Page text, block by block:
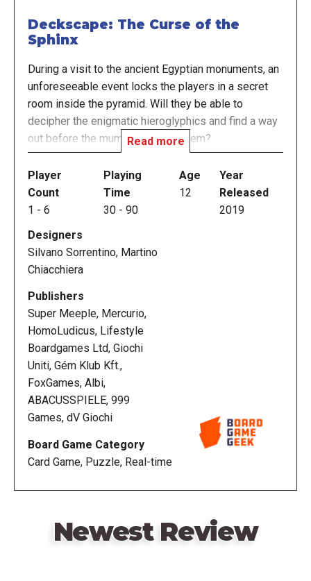
Deckscape: The Curse of the
Sphinx
During a visit to the ancient Egyptian monuments, an
unforeseeable event locks the players in a secret
room inside the pyramid. Will they be able to
decipher the enigmatic hieroglyphics and find a way
out before the mummy catches them?
Deckscape: The Curse of the Sphinx is the sixth title
in a series of cooperative games inspired by real
escape rooms in which a group of people is
items. The goal of the game is to solve puzzles,
understand the plot of the story, and make intelligent
use of the items provided in order to exit from the
room as quickly as possible.
Read more
Player
Count
1 - 6
Playing
Time
30 - 90
Age
12
Year
Released
2019
Designers
Silvano Sorrentino, Martino
Chiacchiera
Publishers
Super Meeple, Mercurio,
HomoLudicus, Lifestyle
Boardgames Ltd, Giochi
Uniti, Gém Klub Kft.,
FoxGames, Albi,
ABACUSSPIELE, 999
Games, dV Giochi
Board Game Category
Card Game, Puzzle, Real-time
Newest Review